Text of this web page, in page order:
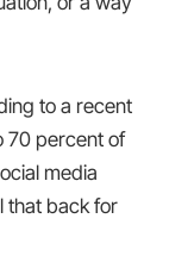
to a recent
70 percent of
media
that back for